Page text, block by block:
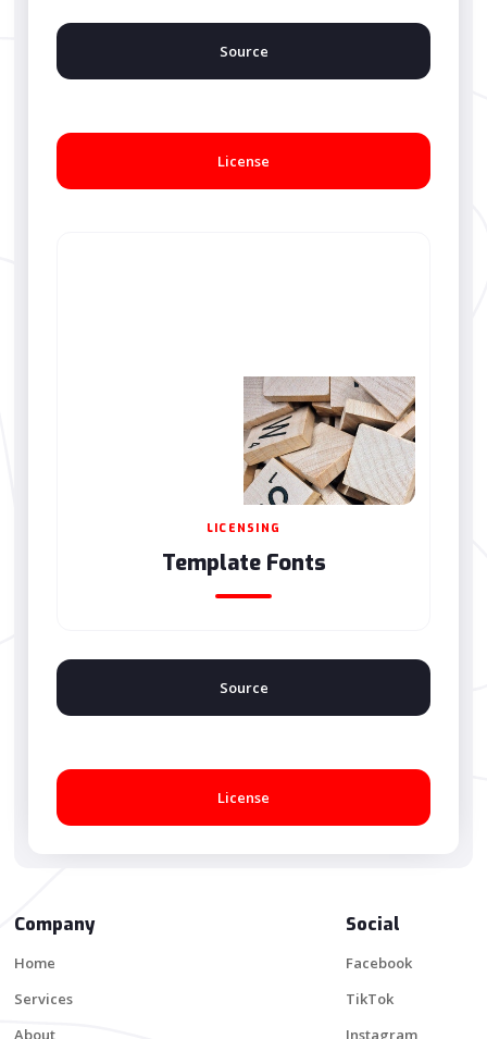
Source
License
LICENSING
Template Fonts
Source
License
Company
Home
Services
About
Social
Facebook
TikTok
Instagram